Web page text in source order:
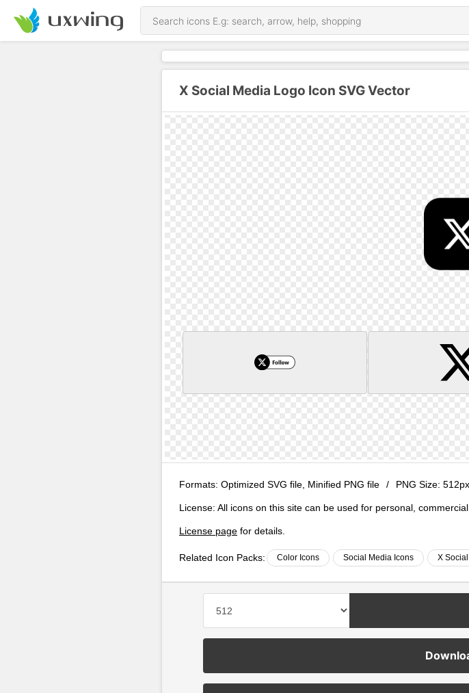
X Social Media Logo Icon SVG Vector
Formats: Optimized SVG file, Minified PNG file / PNG Size:
License: All icons on this site can be used for personal,
License page for details.
Related Icon Packs: Color Icons Social Media Icons X